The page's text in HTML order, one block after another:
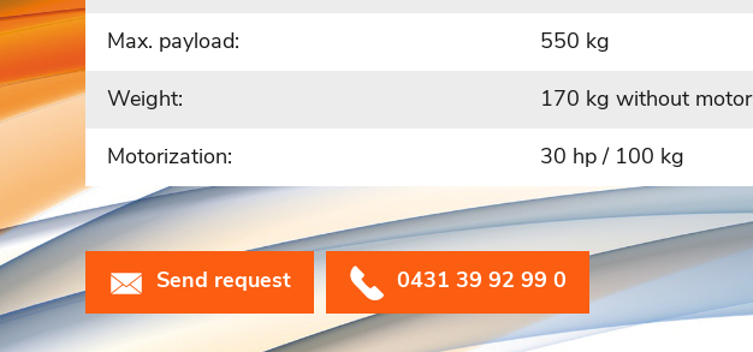
Max. payload:
550 kg
Weight:
170 kg without motor
Motorization:
30 hp / 100 kg
Send request 0431 39 92 99 0